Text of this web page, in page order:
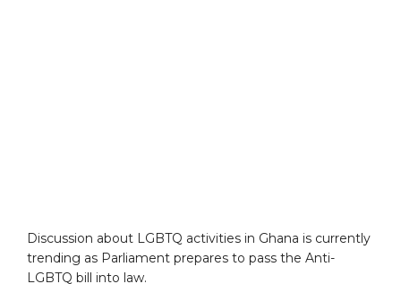
Discussion about LGBTQ activities in Ghana is currently
trending as Parliament prepares to pass the Anti-
LGBTQ bill into law.